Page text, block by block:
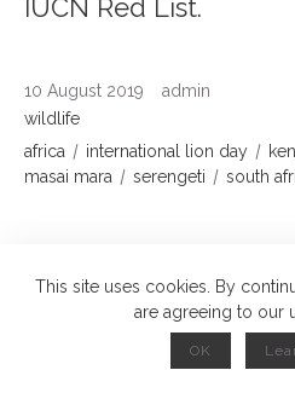
IUCN Red List.
10 August 2019
admin
wildlife
africa
international lion day
masai mara
serengeti south
Red Crowned Cranes,
This site uses cookies. By
are agreeing to our
OK